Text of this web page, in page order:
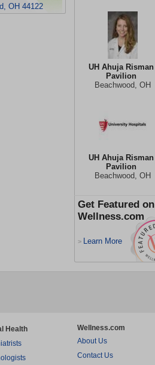
UH Ahuja Risman
Pavilion
Beachwood, OH
UH Ahuja Risman
Pavilion
Beachwood, OH
Get Featured on
Wellness.com
> Learn More
OH 44122
Health
Wellness.com
About Us
Contact Us